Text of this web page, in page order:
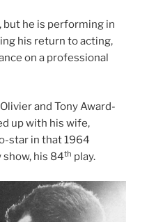
he is performing in
his return to acting,
on a professional
and Tony Award-
up with his wife,
star in that 1964
his 84th play.